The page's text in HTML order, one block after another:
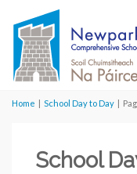
Home | School Day to Day |
School